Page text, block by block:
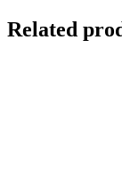
Related